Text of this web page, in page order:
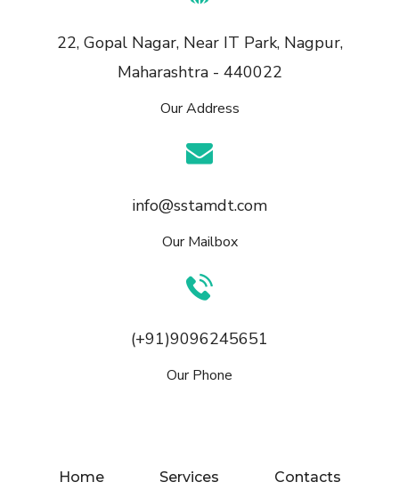
22, Gopal Nagar, Near IT Park, Nagpur,
Maharashtra - 440022
Our Address
info@sstamdt.com
Our Mailbox
(+91)9096245651
Our Phone
Home Services Contacts